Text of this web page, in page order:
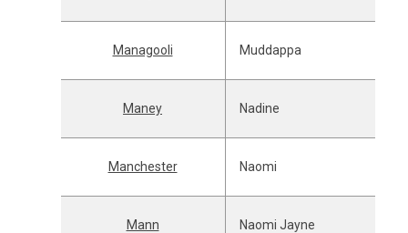
Managooli Muddappa
Maney Nadine
Manchester Naomi
Mann Naomi Jayne